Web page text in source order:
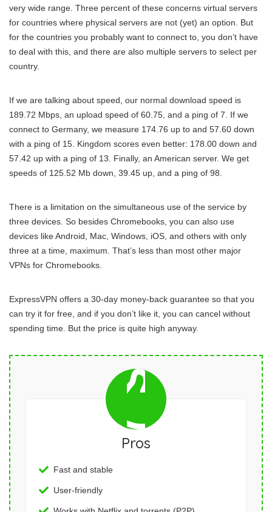
very wide range. Three percent of these concerns virtual servers
for countries where physical servers are not (yet) an option. But
for the countries you probably want to connect to, you don’t have
to deal with this, and there are also multiple servers to select per
country.
If we are talking about speed, our normal download speed is
189.72 Mbps, an upload speed of 60.75, and a ping of 7. If we
connect to Germany, we measure 174.76 up to and 57.60 down
with a ping of 15. Kingdom scores even better: 178.00 down and
57.42 up with a ping of 13. Finally, an American server. We get
speeds of 125.52 Mb down, 39.45 up, and a ping of 98.
There is a limitation on the simultaneous use of the service by
three devices. So besides Chromebooks, you can also use
devices like Android, Mac, Windows, iOS, and others with only
three at a time, maximum. That’s less than most other major
VPNs for Chromebooks.
ExpressVPN offers a 30-day money-back guarantee so that you
can try it for free, and if you don’t like it, you can cancel without
spending time. But the price is quite high anyway.
Pros
Fast and stable
User-friendly